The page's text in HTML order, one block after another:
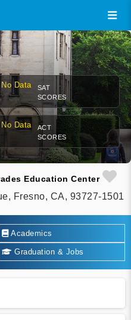
No Data
SAT
SCORES
No Data
ACT
SCORES
Education Center
Fresno, CA, 93727-1501
Academics
Graduation & Jobs